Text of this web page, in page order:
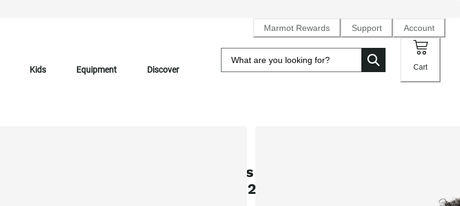
Marmot Rewards Support Account
Kids Equipment Discover Cart
Men's PrimaLoft® Novus LT
(Fall 2025)